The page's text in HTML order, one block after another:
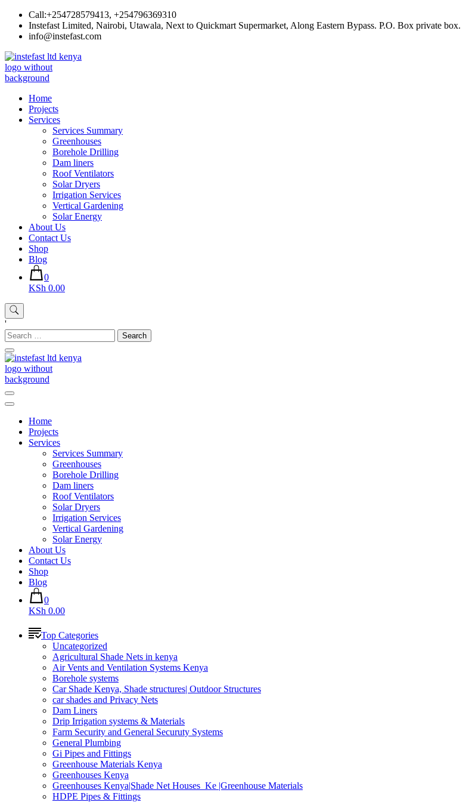
Skip
content
Call:+254728579413, +254796369310
Instefast Limited, Nairobi, Utawala, Next to Quickmart Supermarket, Along Eastern Bypass. P.O. Box private box.
info@instefast.com
Instefast Limited
Home Of Innovative Steel Fabrication And Solar Technology
Home
Projects
Services
Services Summary
Greenhouses
Borehole Drilling
Dam liners
Roof Ventilators
Solar Dryers
Irrigation Services
Vertical Gardening
Solar Energy
About Us
Contact Us
Shop
Blog
0
KSh 0.00
'
Search
for:
Home
Projects
Services
Services Summary
Greenhouses
Borehole Drilling
Dam liners
Roof Ventilators
Solar Dryers
Irrigation Services
Vertical Gardening
Solar Energy
About Us
Contact Us
Shop
Blog
0
KSh 0.00
Top Categories
Uncategorized
Agricultural Shade Nets in kenya
Air Vents and Ventilation Systems Kenya
Borehole systems
Car Shade Kenya, Shade structures| Outdoor Structures
car shades and Privacy Nets
Dam Liners
Drip Irrigation systems & Materials
Farm Security and General Securuty Systems
General Plumbing
Gi Pipes and Fittings
Greenhouse Materials Kenya
Greenhouses Kenya
Greenhouses Kenya|Shade Net Houses_Ke |Greenhouse Materials
HDPE Pipes & Fittings